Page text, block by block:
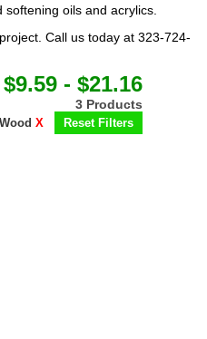
oils and acrylics.
Call us today at 323-724-
$9.59 - $21.16
3 Products
WoodX Reset Filters